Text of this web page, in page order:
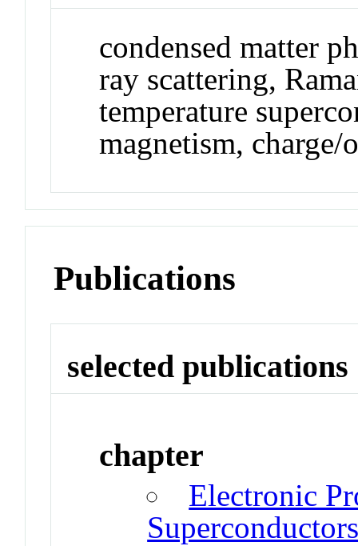
condensed matter
ray scattering,
temperature
magnetism,
Publications
selected publications
chapter
Electronic